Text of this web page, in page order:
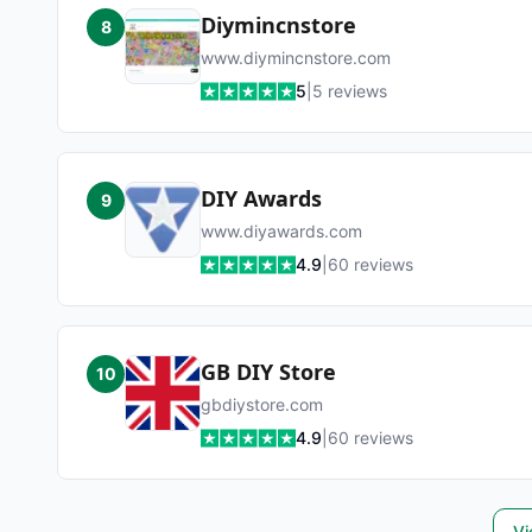
8 Diymincnstore
www.diymincnstore.com
5 5 reviews
9 DIY Awards
www.diyawards.com
4.9 60 reviews
10 GB DIY Store
gbdiystore.com
4.9 60 reviews